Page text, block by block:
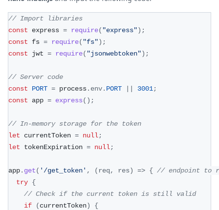
// Import libraries
const express = require( "express") ;
const fs = require( "fs") ;
const jwt = require( "jsonwebtoken") ;
// Server code
const
PORT = process. env. PORT || 3001;
const app = express( ) ;
// In-memory storage for the token
let currentToken = null;
let tokenExpiration = null;
app. get( '/get_token' , (req, res) => { // endpoint to
try {
// Check if the current token is still valid
if
(currentToken)
{